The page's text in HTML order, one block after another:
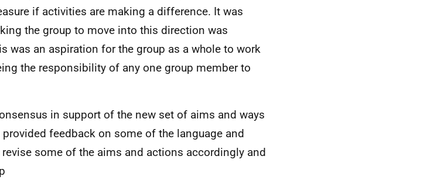
if activities are making a difference. It was
the group to move into this direction was
was an aspiration for the group as a whole to work
the responsibility of any one group member to
in support of the new set of aims and ways
feedback on some of the language and
some of the aims and actions accordingly and